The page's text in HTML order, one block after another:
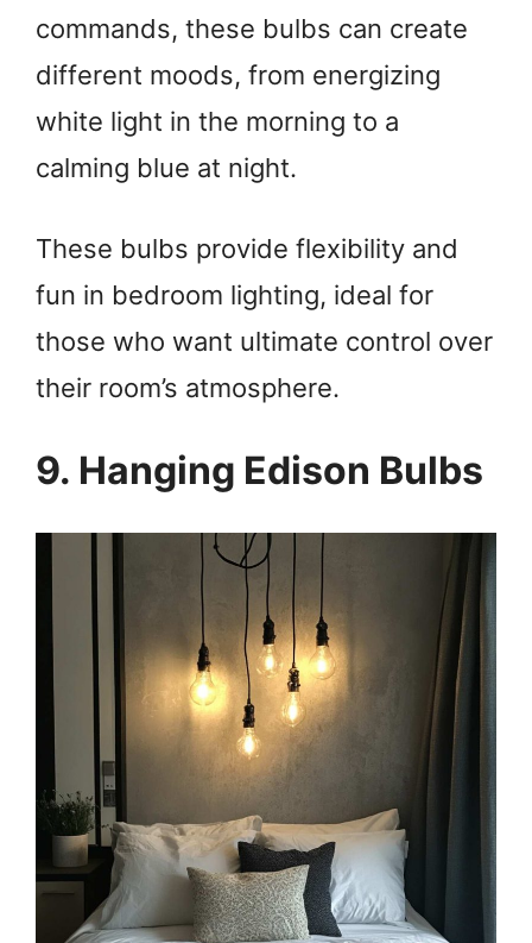
commands, these bulbs can create
different moods, from energizing
white light in the morning to a
calming blue at night.
These bulbs provide flexibility and
fun in bedroom lighting, ideal for
those who want ultimate control over
their room’s atmosphere.
9. Hanging Edison Bulbs